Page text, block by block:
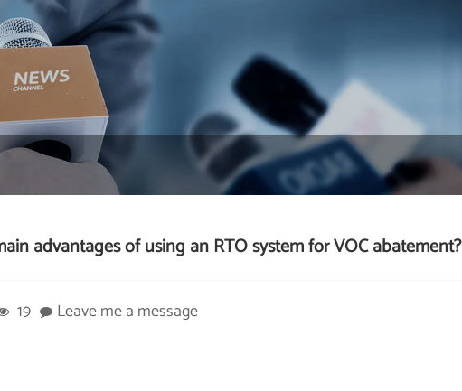
advantages of using an RTO system for VOC abatement?
19 Leave me a message